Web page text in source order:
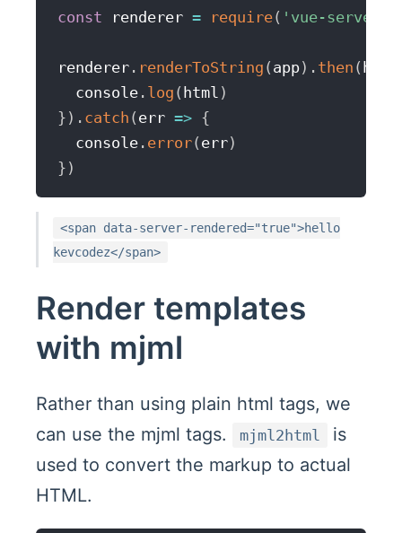
const renderer = require( 'vue-server-
renderer . renderToString ( app) . then ( html
  console
. log ( html )
} ) . catch ( err => {
  console
. error( err)
} )
<span data-server-rendered="true">hello
kevcodez</span>
Render templates
with mjml
Rather than using plain html tags, we
can use the mjml tags.
mjml2html
is
used to convert the markup to actual
HTML.